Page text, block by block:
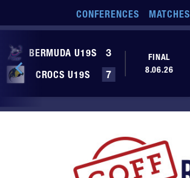
CONFERENCES MATCHES
BERMUDA U19S
3
CROCS U19S
7
FINAL
8.06.26